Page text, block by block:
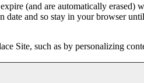
(and are automatically erased)
date and so stay in your browser
Site, such as by personalizing